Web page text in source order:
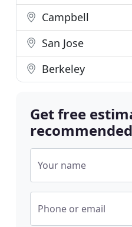
Campbell
San Jose
Berkeley
Get free
Your name
Phone or email